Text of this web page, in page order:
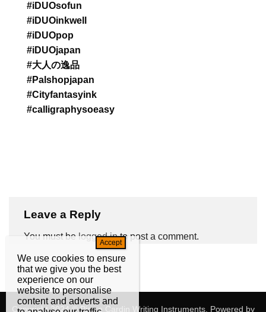
#iDUOsofun
#iDUOinkwell
#iDUOpop
#iDUOjapan
#大人の逸品
#Palshopjapan
#Cityfantasyink
#calligraphysoeasy
Leave a Reply
You must be logged into post a comment.
Copyright 2024 © Pierre Cardin Writing Instruments. Powered by
We use cookies to ensure
that we give you the best
experience on our
website to personalise
content and adverts and